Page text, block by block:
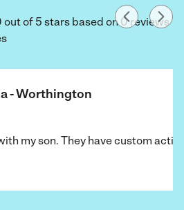
of 5 stars based on 0 reviews
- Worthington
my son. They have custom